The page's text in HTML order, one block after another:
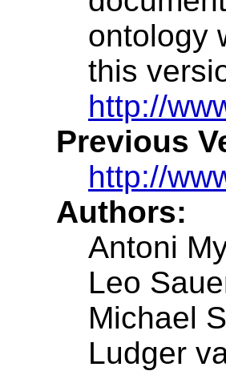
ontology
this
http://
Previous
http://
Authors:
Antoni
Leo
Michael
Ludger